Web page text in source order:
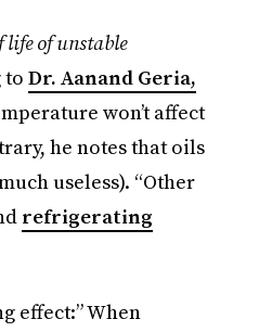
life of unstable
toDr. Aanand Geria,
won’t affect
he notes that oils
useless). “Other
refrigerating
effect:” When